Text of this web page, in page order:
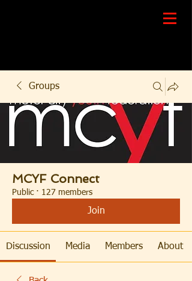
Groups
MCYF Connect
Public · 127 members
Join
Discussion Media Members About